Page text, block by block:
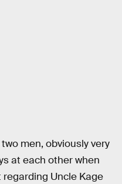
men, obviously very
at each other when
Uncle Kage